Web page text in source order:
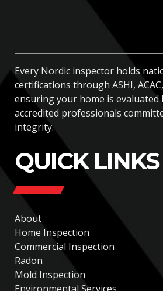
Every Nordic inspector holds
certifications through ASHI,
ensuring your home is evaluated
accredited professionals
integrity.
QUICK LINKS
About
Home Inspection
Commercial Inspection
Radon
Mold Inspection